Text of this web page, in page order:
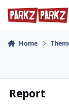
Skip to content
Home
Report